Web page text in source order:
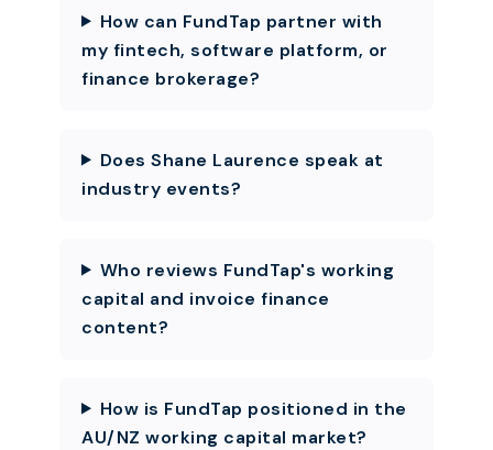
How can FundTap partner with
my fintech, software platform, or
finance brokerage?
Does Shane Laurence speak at
industry events?
Who reviews FundTap's working
capital and invoice finance
content?
How is FundTap positioned in the
AU/NZ working capital market?